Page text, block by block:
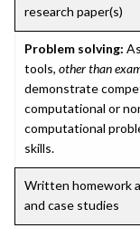
research paper(s)
Problem solving:
tools, other than
demonstrate
computational or
computational
skills.
Written homework
and case studies